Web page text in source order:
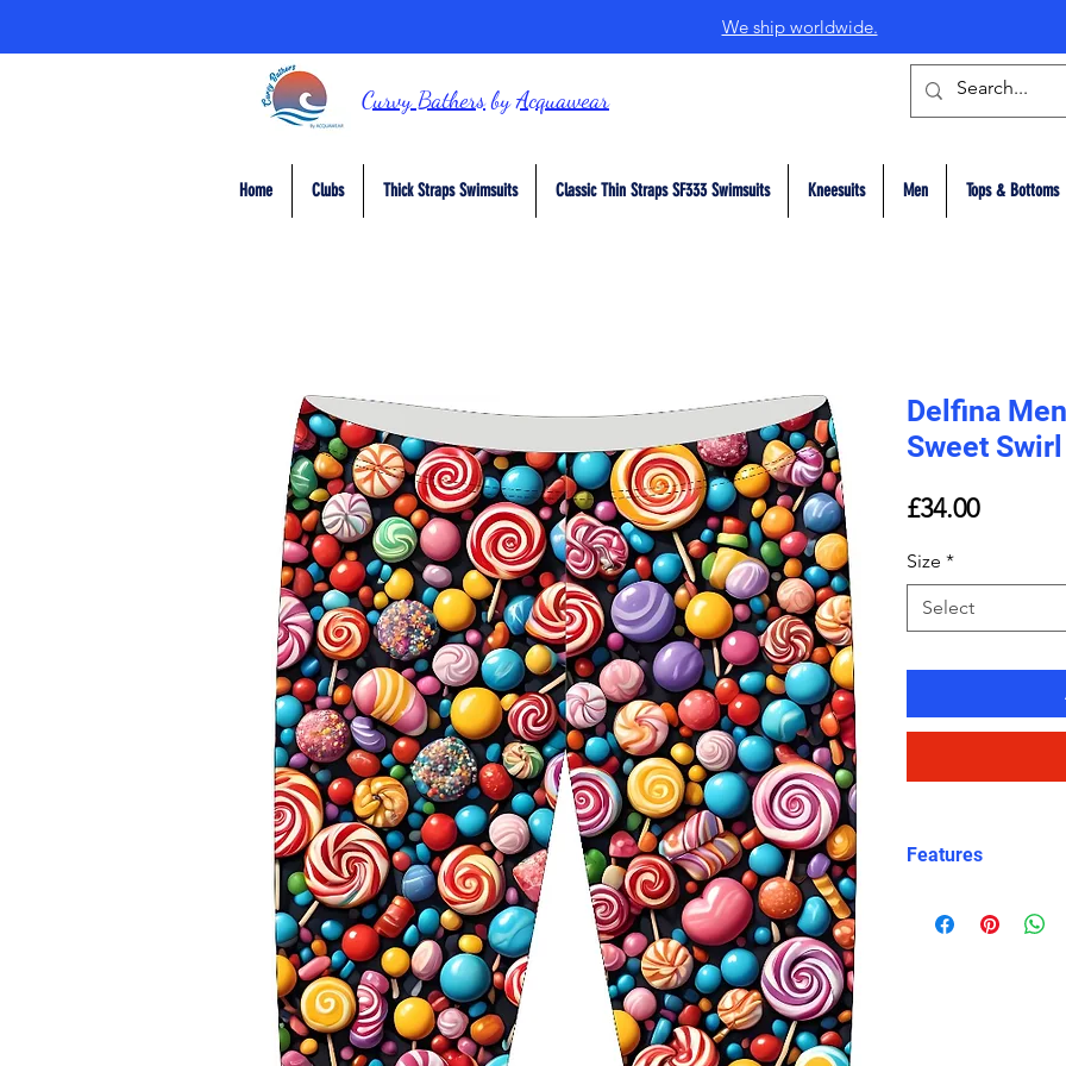
We ship worldwide.
Curvy BathersbyAcquawear
Home Clubs Thick Straps Swimsuits Classic Thin Straps SF333 Swimsuits Kneesuits Men Tops & Bottoms
Delfina
Sweet
£34.00Price
Size *
Select
Features
Material: